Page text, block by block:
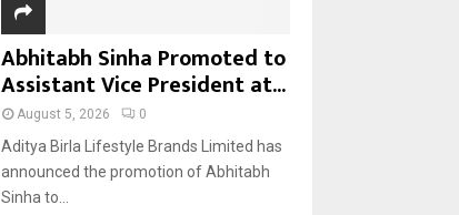
Abhitabh Sinha Promoted to
Assistant Vice President at...
August 5, 2026 0
Aditya Birla Lifestyle Brands Limited has
announced the promotion of Abhitabh
Sinha to...